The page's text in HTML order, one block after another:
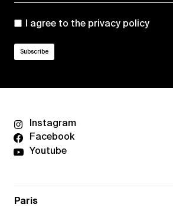
I agree to the privacy policy
Instagram
Facebook
Youtube
Paris